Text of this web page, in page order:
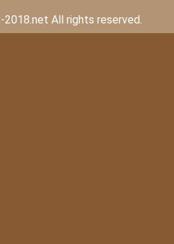
All rights reserved.